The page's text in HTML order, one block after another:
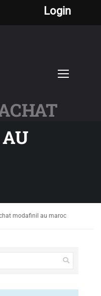
Login
modafinil au maroc